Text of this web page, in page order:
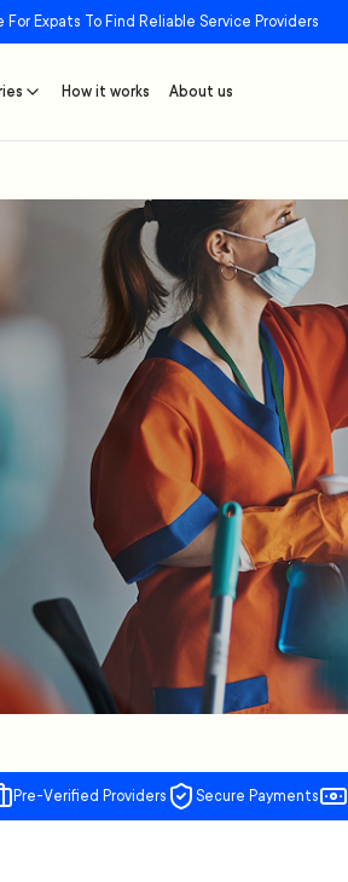
For Expats To Find Reliable Service Providers
How it works About us
Pre-Verified Providers Secure Payments